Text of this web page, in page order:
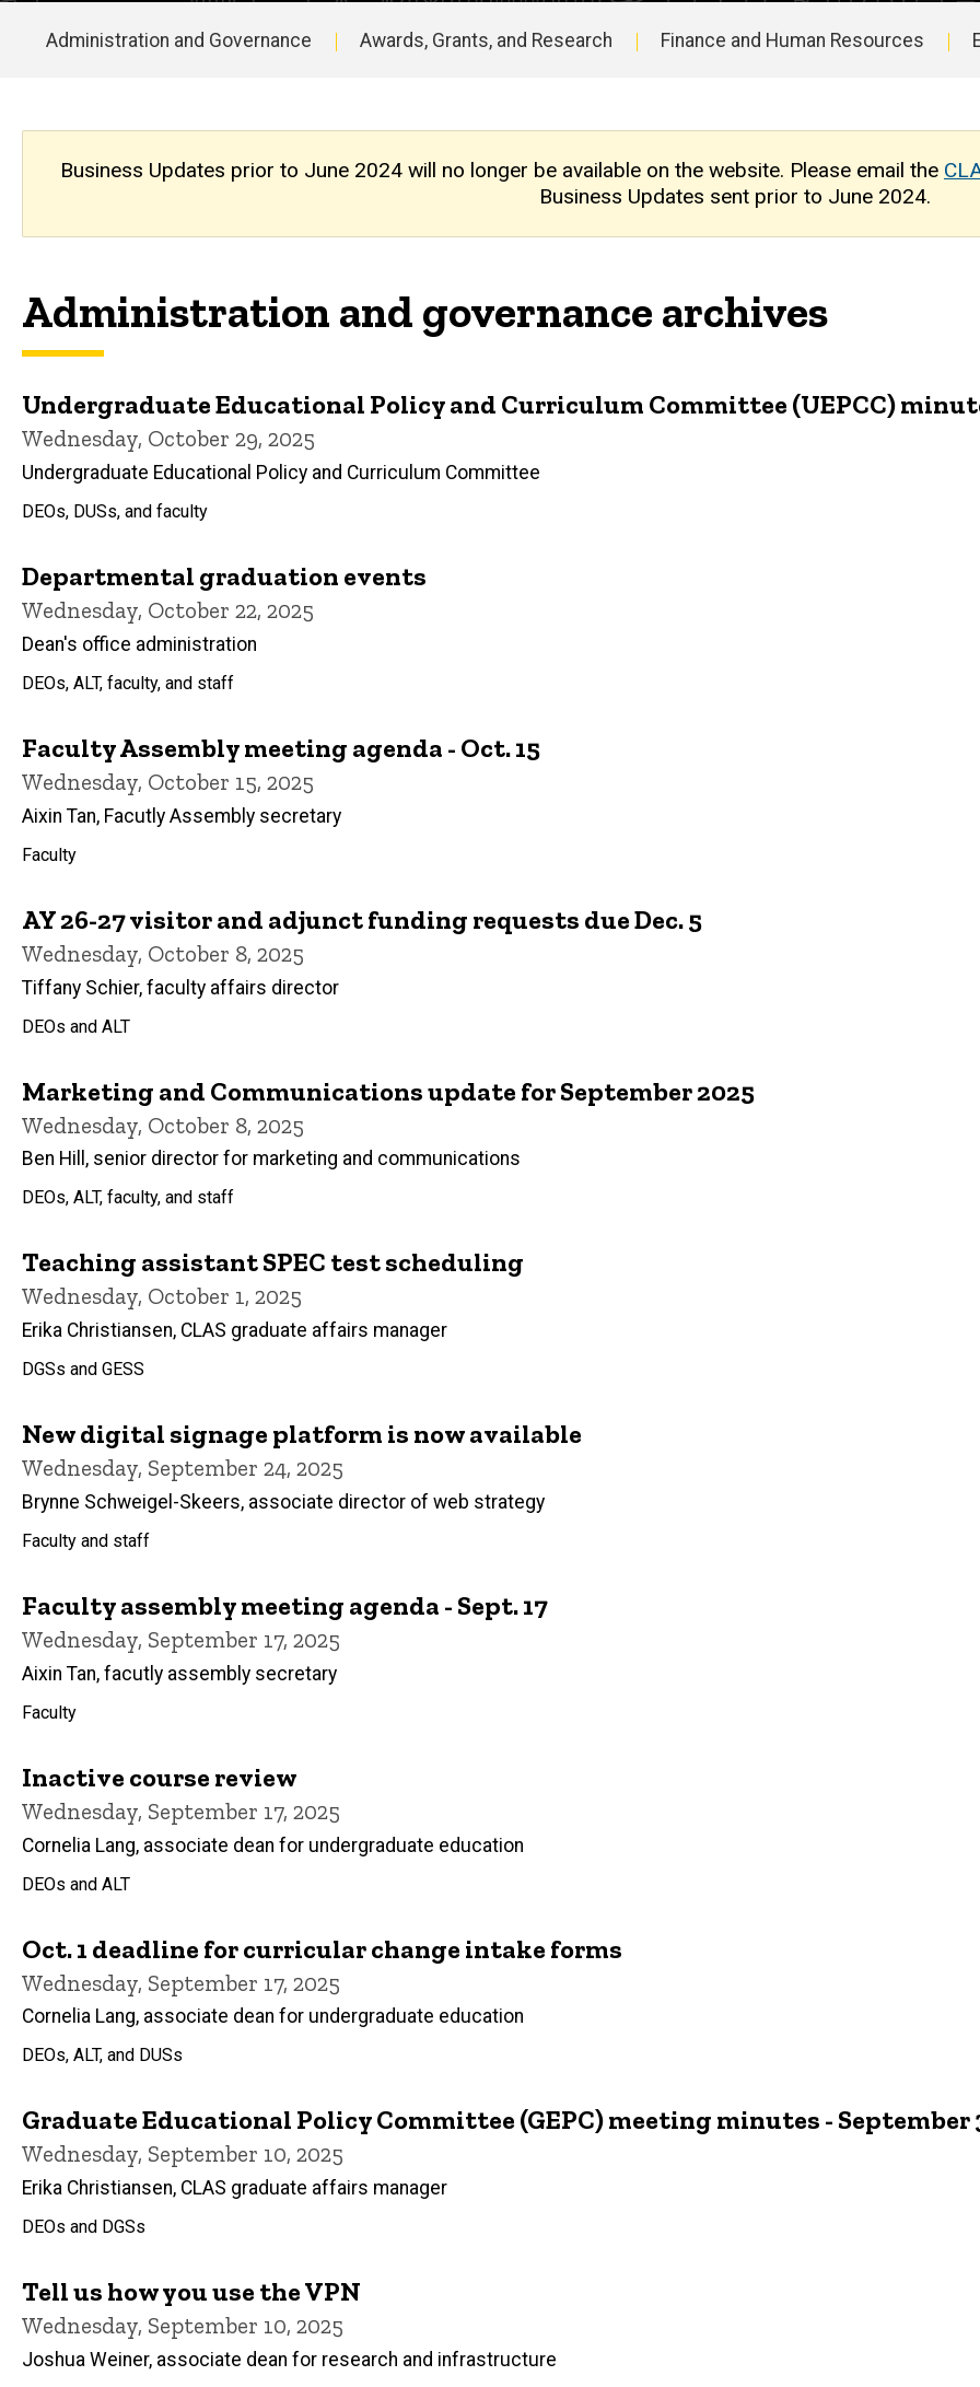
Archive
navigation
Administration and Governance Awards, Grants, and Research Finance and Human Resources
Business Updates prior to June 2024 will no longer be available on the website. Please email the
Business Updates sent prior to June 2024.
Administration and governance archives
Undergraduate Educational Policy and Curriculum Committee (UEPCC)
Wednesday, October 29, 2025
Undergraduate Educational Policy and Curriculum Committee
DEOs, DUSs, and faculty
Departmental graduation events
Wednesday, October 22, 2025
Dean's office administration
DEOs, ALT, faculty, and staff
Faculty Assembly meeting agenda - Oct. 15
Wednesday, October 15, 2025
Aixin Tan, Facutly Assembly secretary
Faculty
AY 26-27 visitor and adjunct funding requests due Dec. 5
Wednesday, October 8, 2025
Tiffany Schier, faculty affairs director
DEOs and ALT
Marketing and Communications update for September 2025
Wednesday, October 8, 2025
Ben Hill, senior director for marketing and communications
DEOs, ALT, faculty, and staff
Teaching assistant SPEC test scheduling
Wednesday, October 1, 2025
Erika Christiansen, CLAS graduate affairs manager
DGSs and GESS
New digital signage platform is now available
Wednesday, September 24, 2025
Brynne Schweigel-Skeers, associate director of web strategy
Faculty and staff
Faculty assembly meeting agenda - Sept. 17
Wednesday, September 17, 2025
Aixin Tan, facutly assembly secretary
Faculty
Inactive course review
Wednesday, September 17, 2025
Cornelia Lang, associate dean for undergraduate education
DEOs and ALT
Oct. 1 deadline for curricular change intake forms
Wednesday, September 17, 2025
Cornelia Lang, associate dean for undergraduate education
DEOs, ALT, and DUSs
Graduate Educational Policy Committee (GEPC) meeting minutes - September
Wednesday, September 10, 2025
Erika Christiansen, CLAS graduate affairs manager
DEOs and DGSs
Tell us how you use the VPN
Wednesday, September 10, 2025
Joshua Weiner, associate dean for research and infrastructure